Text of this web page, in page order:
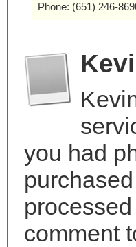
Phone: (651) 246-
you had
comment